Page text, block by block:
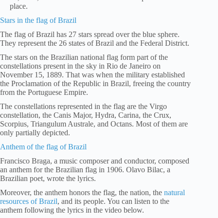
place.
Stars in the flag of Brazil
The flag of Brazil has 27 stars spread over the blue sphere.
They represent the 26 states of Brazil and the Federal District.
The stars on the Brazilian national flag form part of the
constellations present in the sky in Rio de Janeiro on
November 15, 1889. That was when the military established
the Proclamation of the Republic in Brazil, freeing the country
from the Portuguese Empire.
The constellations represented in the flag are the Virgo
constellation, the Canis Major, Hydra, Carina, the Crux,
Scorpius, Triangulum Australe, and Octans. Most of them are
only partially depicted.
Anthem of the flag of Brazil
Francisco Braga, a music composer and conductor, composed
an anthem for the Brazilian flag in 1906. Olavo Bilac, a
Brazilian poet, wrote the lyrics.
Moreover, the anthem honors the flag, the nation, the natural
resources of Brazil, and its people. You can listen to the
anthem following the lyrics in the video below.